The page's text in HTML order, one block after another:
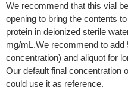
We recommend that this vial
opening to bring the contents
protein in deionized sterile
mg/mL.We recommend to add
concentration) and aliquot for
Our default final concentration
could use it as reference.